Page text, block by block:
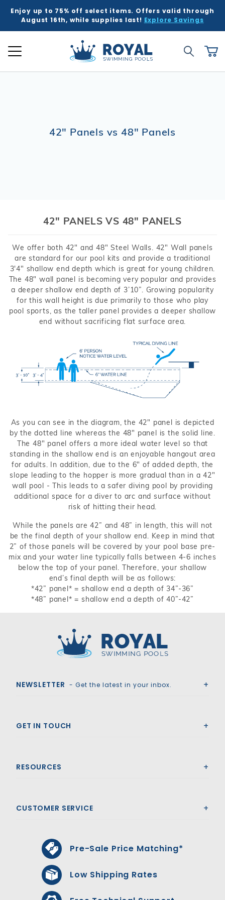
Enjoy up to 75% off select items. Offers valid through
August 16th, while supplies last! Explore Savings
Royal Swimming PoolsSearch
42" Panels vs 48" Panels
42" PANELS VS 48" PANELS
We offer both 42" and 48" Steel Walls. 42" Wall panels
are standard for our pool kits and provide a traditional
3'4" shallow end depth which is great for young children.
The 48" wall panel is becoming very popular and provides
a deeper shallow end depth of 3’10”. Growing popularity
for this wall height is due primarily to those who play
pool sports, as the taller panel provides a deeper shallow
end without sacrificing flat surface area.
As you can see in the diagram, the 42" panel is depicted
by the dotted line whereas the 48" panel is the solid line.
The 48" panel offers a more ideal water level so that
standing in the shallow end is an enjoyable hangout area
for adults. In addition, due to the 6" of added depth, the
slope leading to the hopper is more gradual than in a 42"
wall pool - This leads to a safer diving pool by providing
additional space for a diver to arc and surface without
risk of hitting their head.
While the panels are 42” and 48” in length, this will not
be the final depth of your shallow end. Keep in mind that
2” of those panels will be covered by your pool base pre-
mix and your water line typically falls between 4-6 inches
below the top of your panel. Therefore, your shallow
end’s final depth will be as follows:
*42” panel* = shallow end a depth of 34”-36”
*48” panel* = shallow end a depth of 40”-42”
NEWSLETTER - Get the latest in your inbox.
GET IN TOUCH
RESOURCES
CUSTOMER SERVICE
Pre-Sale Price Matching*
Low Shipping Rates